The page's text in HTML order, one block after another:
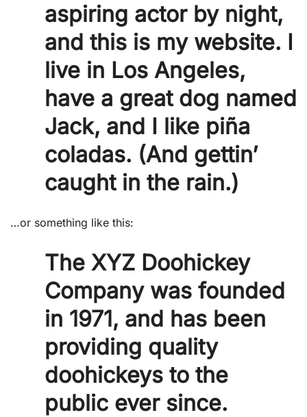
aspiring actor by night,
and this is my website. I
live in Los Angeles,
have a great dog named
Jack, and I like piña
coladas. (And gettin’
caught in the rain.)
…or something like this:
The XYZ Doohickey
Company was founded
in 1971, and has been
providing quality
doohickeys to the
public ever since.